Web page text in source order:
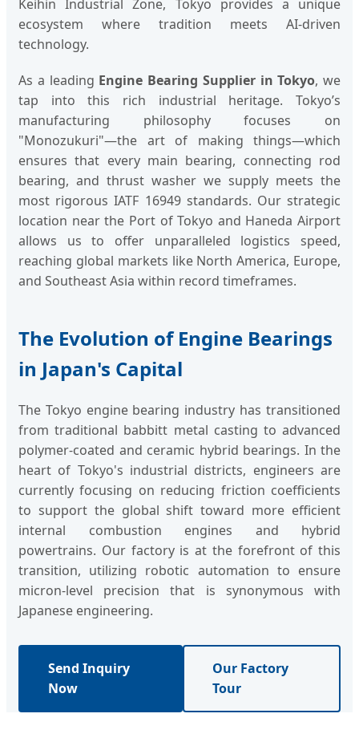
Keihin Industrial Zone, Tokyo provides a unique
ecosystem where tradition meets AI-driven
technology.
As a leading Engine Bearing Supplier in Tokyo, we
tap into this rich industrial heritage. Tokyo’s
manufacturing philosophy focuses on
"Monozukuri"—the art of making things—which
ensures that every main bearing, connecting rod
bearing, and thrust washer we supply meets the
most rigorous IATF 16949 standards. Our strategic
location near the Port of Tokyo and Haneda Airport
allows us to offer unparalleled logistics speed,
reaching global markets like North America, Europe,
and Southeast Asia within record timeframes.
The Evolution of Engine Bearings
in Japan's Capital
The Tokyo engine bearing industry has transitioned
from traditional babbitt metal casting to advanced
polymer-coated and ceramic hybrid bearings. In the
heart of Tokyo's industrial districts, engineers are
currently focusing on reducing friction coefficients
to support the global shift toward more efficient
internal combustion engines and hybrid
powertrains. Our factory is at the forefront of this
transition, utilizing robotic automation to ensure
micron-level precision that is synonymous with
Japanese engineering.
Send Inquiry
Now
Our Factory
Tour